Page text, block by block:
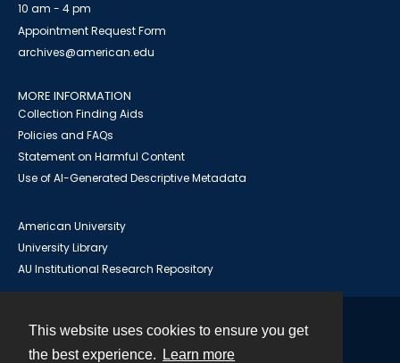
This website uses cookies to ensure you get
the best experience.
Learn more
10 am - 4 pm
Appointment Request Form
archives@american.edu
MORE INFORMATION
Collection Finding Aids
Policies and FAQs
Statement on Harmful Content
Use of AI-Generated Descriptive Metadata
American University
University Library
AU Institutional Research Repository